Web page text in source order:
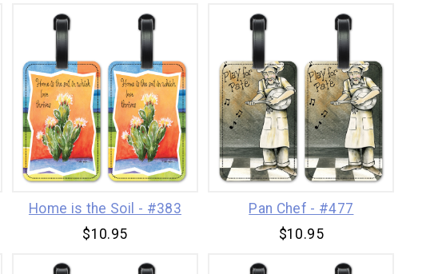
Home is the Soil - #383
$10.95
Pan Chef - #477
$10.95